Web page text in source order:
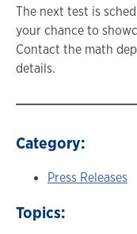
The next test is
your chance to
Contact the math
details.
Category:
Press Releases
Topics: